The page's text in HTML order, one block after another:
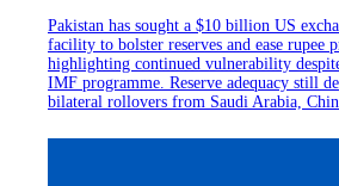
Pakistan has sought a $10 billion US
facility to bolster reserves and ease rupee
highlighting continued vulnerability
IMF programme. Reserve adequacy still
bilateral rollovers from Saudi Arabia,